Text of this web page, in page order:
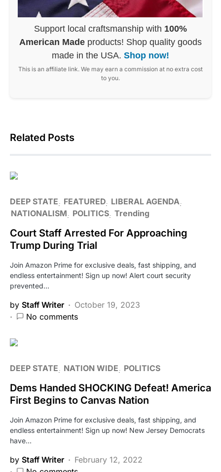
Support local craftsmanship with 100%
American Made products! Shop quality goods
made in the USA. Shop now!
This is an affiliate link. We may earn a commission at no extra cost
to you.
Related Posts
DEEP STATE FEATURED LIBERAL AGENDA
NATIONALISM
POLITICS Trending
Court Staff Arrested For Approaching
Trump During Trial
Join Amazon Prime for exclusive deals, fast shipping, and
endless entertainment! Sign up now! Alert court security
prevented…
by Staff Writer
October 19, 2023
No comments
DEEP STATE NATION WIDE POLITICS
Dems Handed SHOCKING Defeat! America
First Begins to Canvas Nation
Join Amazon Prime for exclusive deals, fast shipping, and
endless entertainment! Sign up now! New Jersey Democrats
have…
by Staff Writer
February 12, 2022